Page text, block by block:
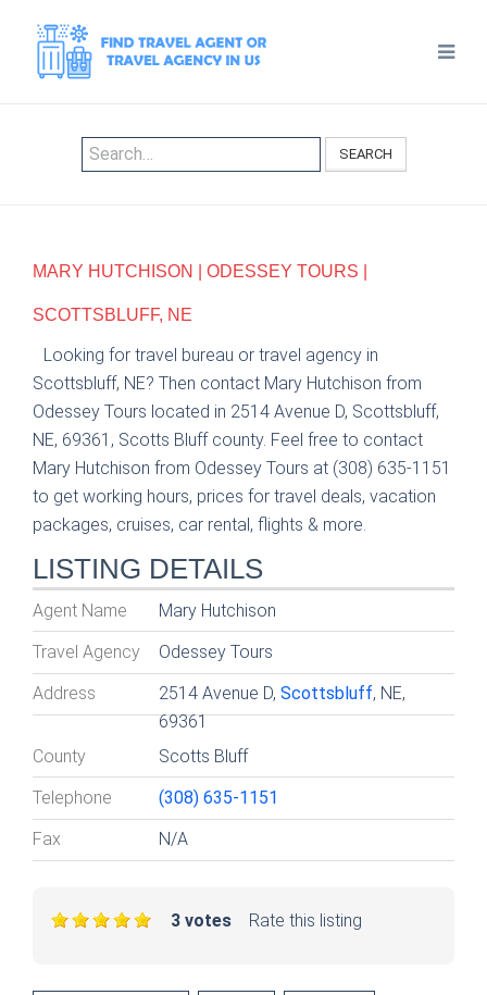
SEARCH
MARY HUTCHISON | ODESSEY TOURS |
SCOTTSBLUFF, NE
Looking for travel bureau or travel agency in
Scottsbluff, NE? Then contact Mary Hutchison from
Odessey Tours located in 2514 Avenue D, Scottsbluff,
NE, 69361, Scotts Bluff county. Feel free to contact
Mary Hutchison from Odessey Tours at (308) 635-1151
to get working hours, prices for travel deals, vacation
packages, cruises, car rental, flights & more.
LISTING DETAILS
Agent Name Mary Hutchison
Travel Agency Odessey Tours
Address 2514 Avenue D,Scottsbluff, NE,
69361
County
Scotts Bluff
Telephone (308) 635-1151
Fax N/A
Rate this listing
3 votes